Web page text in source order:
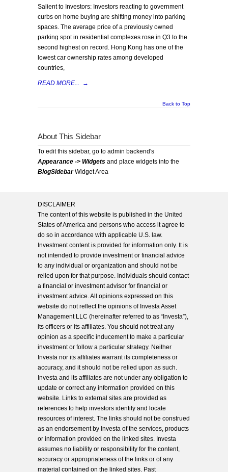
Salient to Investors: Investors reacting to government
curbs on home buying are shifting money into parking
spaces. The average price of a previously owned
parking spot in residential complexes rose in Q3 to the
second highest on record. Hong Kong has one of the
lowest car ownership rates among developed
countries,
READ MORE... →
Back to Top
About This Sidebar
To edit this sidebar, go to admin backend's
Appearance -> Widgets and place widgets into the
BlogSidebarWidget Area
DISCLAIMER
The content of this website is published in the United
States of America and persons who access it agree to
do so in accordance with applicable U.S. law.
Investment content is provided for information only. It is
not intended to provide investment or financial advice
to any individual or organization and should not be
relied upon for that purpose. Individuals should contact
a financial or investment advisor for financial or
investment advice. All opinions expressed on this
website do not reflect the opinions of Investa Asset
Management LLC (hereinafter referred to as “Investa”),
its officers or its affiliates. You should not treat any
opinion as a specific inducement to make a particular
investment or follow a particular strategy. Neither
Investa nor its affiliates warrant its completeness or
accuracy, and it should not be relied upon as such.
Investa and its affiliates are not under any obligation to
update or correct any information provided on this
website. Links to external sites are provided as
references to help investors identify and locate
resources of interest. The links should not be construed
as an endorsement by Investa of the services, products
or information provided on the linked sites. Investa
assumes no liability or responsibility for the content,
accuracy or appropriateness of the links or of any
material contained on the linked sites. Past